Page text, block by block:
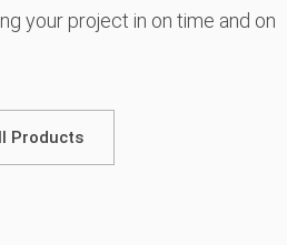
your project in on time and on
Products